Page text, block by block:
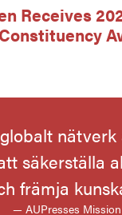
Receives
nätverk
säkerställa
främja
— AUPresses